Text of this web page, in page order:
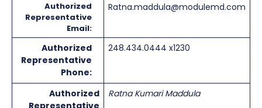
Authorized
Representative
Email:
Ratna.maddula@modulemd.com
Authorized
Representative
Phone:
248.434.0444 x1230
Authorized
Representative
Ratna Kumari Maddula